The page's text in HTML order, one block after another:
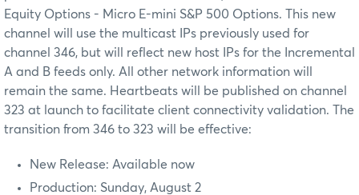
Equity Options - Micro E-mini S&P 500 Options. This new
channel will use the multicast IPs previously used for
channel 346, but will reflect new host IPs for the Incremental
A and B feeds only. All other network information will
remain the same. Heartbeats will be published on channel
323 at launch to facilitate client connectivity validation. The
transition from 346 to 323 will be effective:
New Release: Available now
Production: Sunday, August 2